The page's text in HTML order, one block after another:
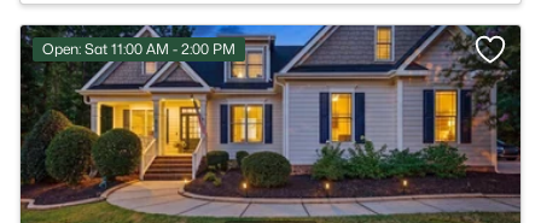
Open: Sat 11:00 AM - 2:00 PM